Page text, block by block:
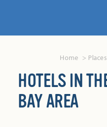
Home
HOTELS IN
BAY AREA